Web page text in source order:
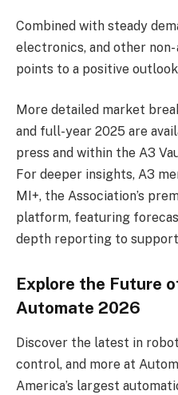
Combined with steady
electronics, and other
points to a positive
More detailed market
and full-year 2025 are
press and within the A3
For deeper insights, A3
MI+, the Association’s
platform, featuring
depth reporting to
Explore the Future
Automate 2026
Discover the latest in
control, and more at
America’s largest